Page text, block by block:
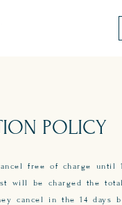
POLICY
free of charge until
will be charged the
cancel in the 14 days